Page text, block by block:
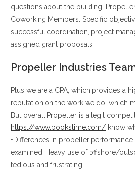
questions about the building,
Coworking Members. Specific
successful coordination, project
assigned grant proposals.
Propeller Industries
Plus we are a CPA, which provides a
reputation on the work we do, which
But overall Propeller is a legit
https://www.bookstime.com/ know
•Differences in propeller
examined. Heavy use of offshore/
tedious and frustrating.